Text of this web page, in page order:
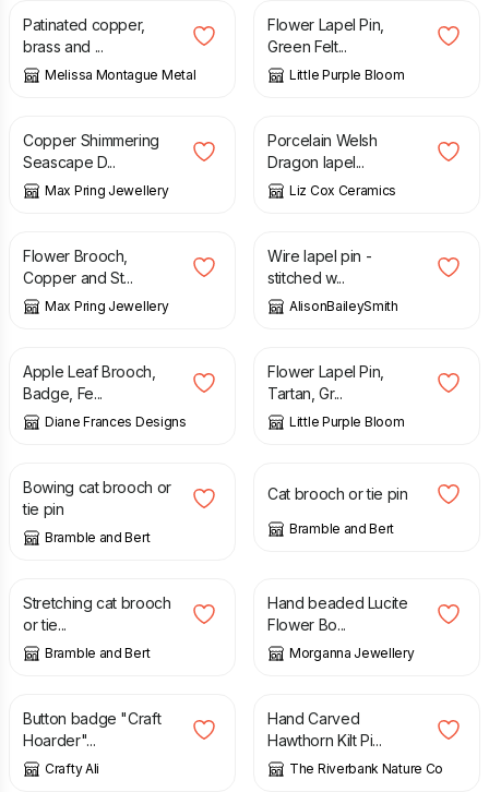
Patinated copper,
brass and ...
Melissa Montague Metal
Flower Lapel Pin,
Green Felt...
Little Purple Bloom
£
Copper Shimmering
Seascape D...
Max Pring Jewellery
£
Porcelain Welsh
Dragon lapel...
Liz Cox Ceramics
£
Flower Brooch,
Copper and St...
Max Pring Jewellery
£
Wire lapel pin -
stitched w...
AlisonBaileySmith
£ 7.00
Apple Leaf Brooch,
Badge, Fe...
Diane Frances Designs
£
Flower Lapel Pin,
Tartan, Gr...
Little Purple Bloom
£
Bowing cat brooch or
tie pin
Bramble and Bert
£
Cat brooch or tie pin
Bramble and Bert
£
Stretching cat brooch
or tie...
Bramble and Bert
Hand beaded Lucite
Flower Bo...
Morganna Jewellery
£
Button badge "Craft
Hoarder"...
Crafty Ali
£ 34.00
Hand Carved
Hawthorn Kilt Pi...
The Riverbank Nature Co
£ £